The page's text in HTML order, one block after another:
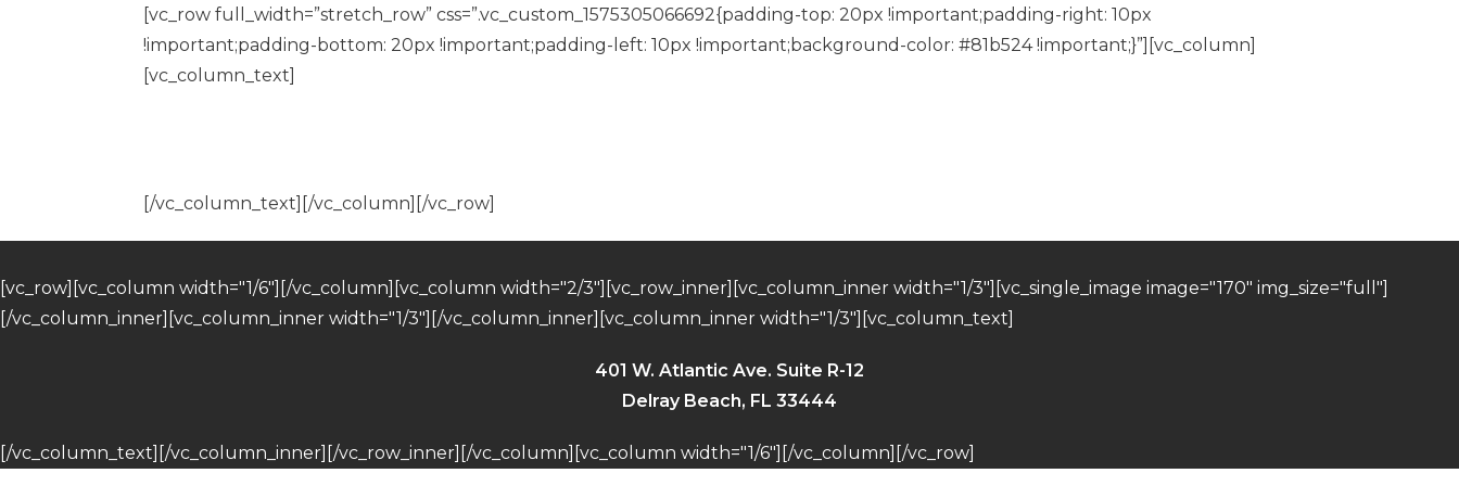
[vc_row full_width=”stretch_row” css=”.vc_custom_1575305066692{padding-top: 20px !important;padding-right: 10px
!important;padding-bottom: 20px !important;padding-left: 10px !important;background-color: #81b524 !important;}”][vc_column]
[vc_column_text]
[/vc_column_text][/vc_column][/vc_row]
[vc_row][vc_column width="1/6"][/vc_column][vc_column width="2/3"][vc_row_inner][vc_column_inner width="1/3"][vc_single_image image="170" img_size="full"]
[/vc_column_inner][vc_column_inner width="1/3"][/vc_column_inner][vc_column_inner width="1/3"][vc_column_text]
401 W. Atlantic Ave. Suite R-12
Delray Beach, FL 33444
[/vc_column_text][/vc_column_inner][/vc_row_inner][/vc_column][vc_column width="1/6"][/vc_column][/vc_row]